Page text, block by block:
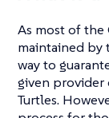
As most of the
maintained by
way to
given provider
Turtles.